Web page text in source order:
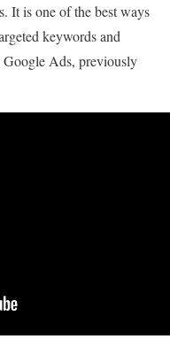
It is one of the best ways
keywords and
Google Ads, previously